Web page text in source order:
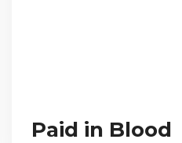
Paid in Blood